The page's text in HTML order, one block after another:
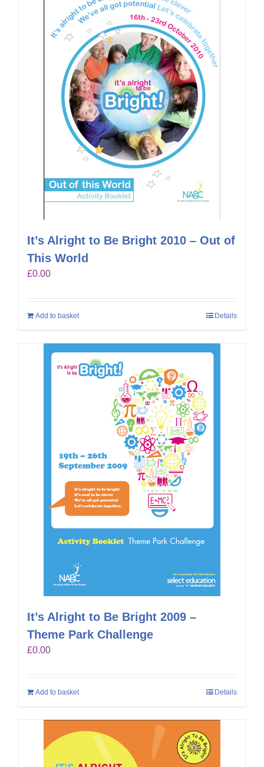
It’s Alright to Be Bright 2010 – Out of
This World
£0.00
Add to basket Details
It’s Alright to Be Bright 2009 –
Theme Park Challenge
£0.00
Add to basket Details